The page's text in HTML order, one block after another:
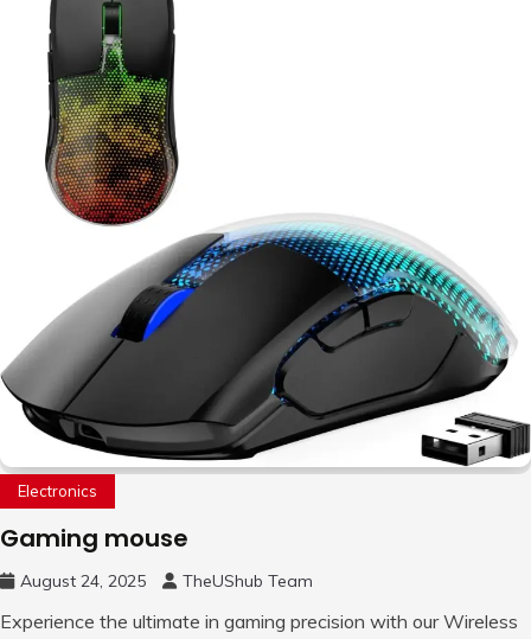
Electronics
Gaming mouse
August 24, 2025 TheUShub Team
Experience the ultimate in gaming precision with our Wireless